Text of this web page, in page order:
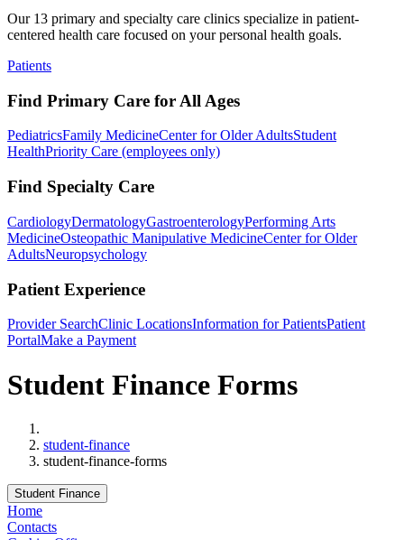
Our 13 primary and specialty care clinics specialize in patient-
centered health care focused on your personal health goals.
Patients
Find Primary Care for All Ages
PediatricsFamily MedicineCenter for Older AdultsStudent
HealthPriority Care (employees only)
Find Specialty Care
CardiologyDermatologyGastroenterologyPerforming Arts
MedicineOsteopathic Manipulative MedicineCenter for Older
AdultsNeuropsychology
Patient Experience
Provider SearchClinic LocationsInformation for PatientsPatient
PortalMake a Payment
Student Finance Forms
student-finance
student-finance-forms
Student Finance
Home
Contacts